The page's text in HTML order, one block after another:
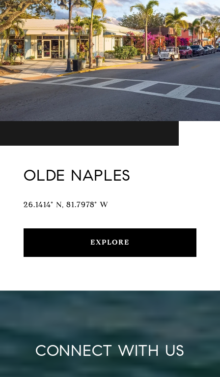
OLDE NAPLES
26.1414° N, 81.7978° W
EXPLORE
CONNECT WITH US